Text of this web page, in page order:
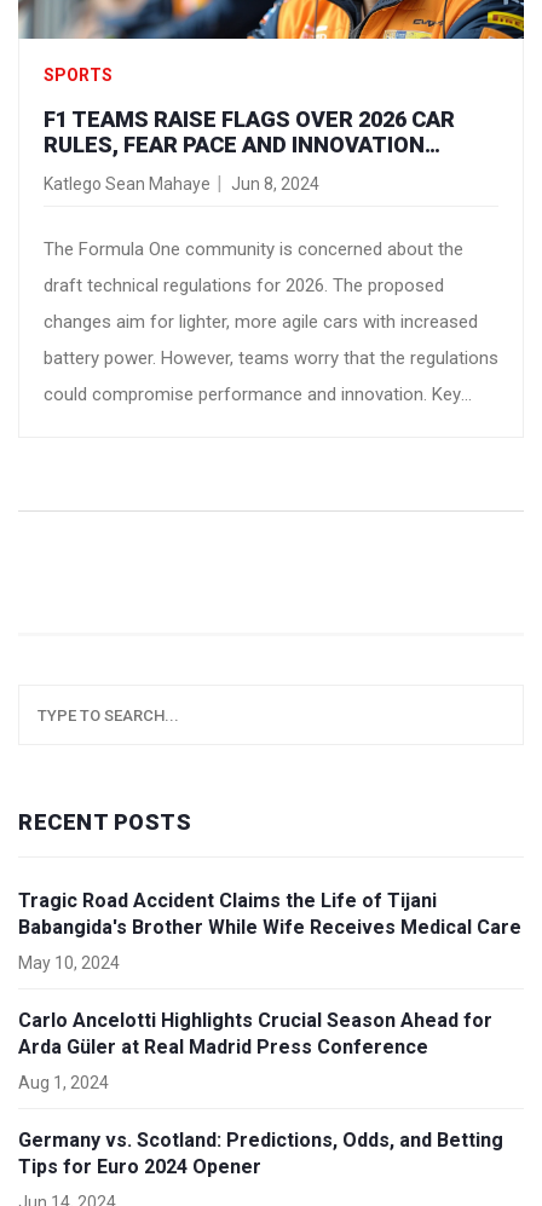
SPORTS
F1 TEAMS RAISE FLAGS OVER 2026 CAR
RULES, FEAR PACE AND INNOVATION
DECLINE
Katlego Sean Mahaye Jun 8, 2024
The Formula One community is concerned about the
draft technical regulations for 2026. The proposed
changes aim for lighter, more agile cars with increased
battery power. However, teams worry that the regulations
could compromise performance and innovation. Key
RECENT POSTS
Tragic Road Accident Claims the Life of Tijani
Babangida's Brother While Wife Receives Medical Care
May 10, 2024
Carlo Ancelotti Highlights Crucial Season Ahead for
Arda Güler at Real Madrid Press Conference
Aug 1, 2024
Germany vs. Scotland: Predictions, Odds, and Betting
Tips for Euro 2024 Opener